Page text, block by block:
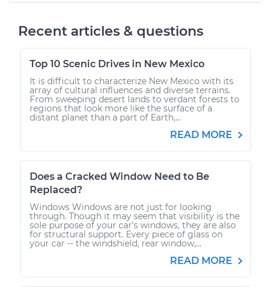
Recent articles & questions
Top 10 Scenic Drives in New Mexico
It is difficult to characterize New Mexico with its
array of cultural influences and diverse terrains.
From sweeping desert lands to verdant forests to
regions that look more like the surface of a
distant planet than a part of Earth,...
READ MORE
Does a Cracked Window Need to Be
Replaced?
Windows Windows are not just for looking
through. Though it may seem that visibility is the
sole purpose of your car’s windows, they are also
for structural support. Every piece of glass on
your car -- the windshield, rear window,...
READ MORE